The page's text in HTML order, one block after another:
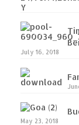
July 16, 2018
May 23, 2018